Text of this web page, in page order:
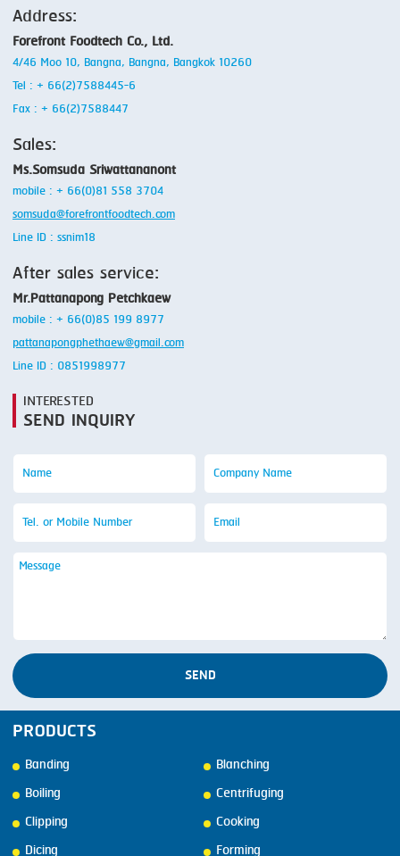
Address:
Forefront Foodtech Co., Ltd.
4/46 Moo 10, Bangna, Bangna, Bangkok 10260
Tel : + 66(2)7588445-6
Fax : + 66(2)7588447
Sales:
Ms.Somsuda Sriwattananont
mobile : + 66(0)81 558 3704
somsuda@forefrontfoodtech.com
Line ID : ssnim18
After sales service:
Mr.Pattanapong Petchkaew
mobile : + 66(0)85 199 8977
pattanapongphethaew@gmail.com
Line ID : 0851998977
INTERESTED
SEND INQUIRY
SEND
PRODUCTS
Banding
Blanching
Boiling
Centrifuging
Clipping
Cooking
Dicing
Forming